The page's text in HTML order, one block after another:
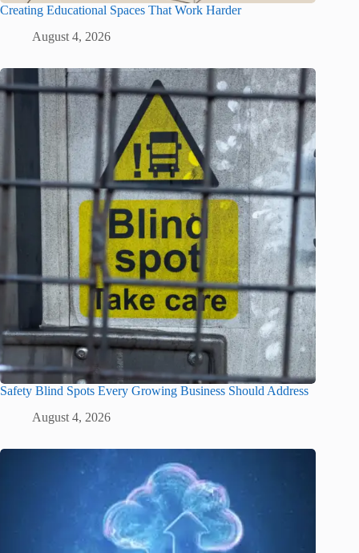
Creating Educational Spaces That Work Harder
August 4, 2026
Safety Blind Spots Every Growing Business Should Address
August 4, 2026